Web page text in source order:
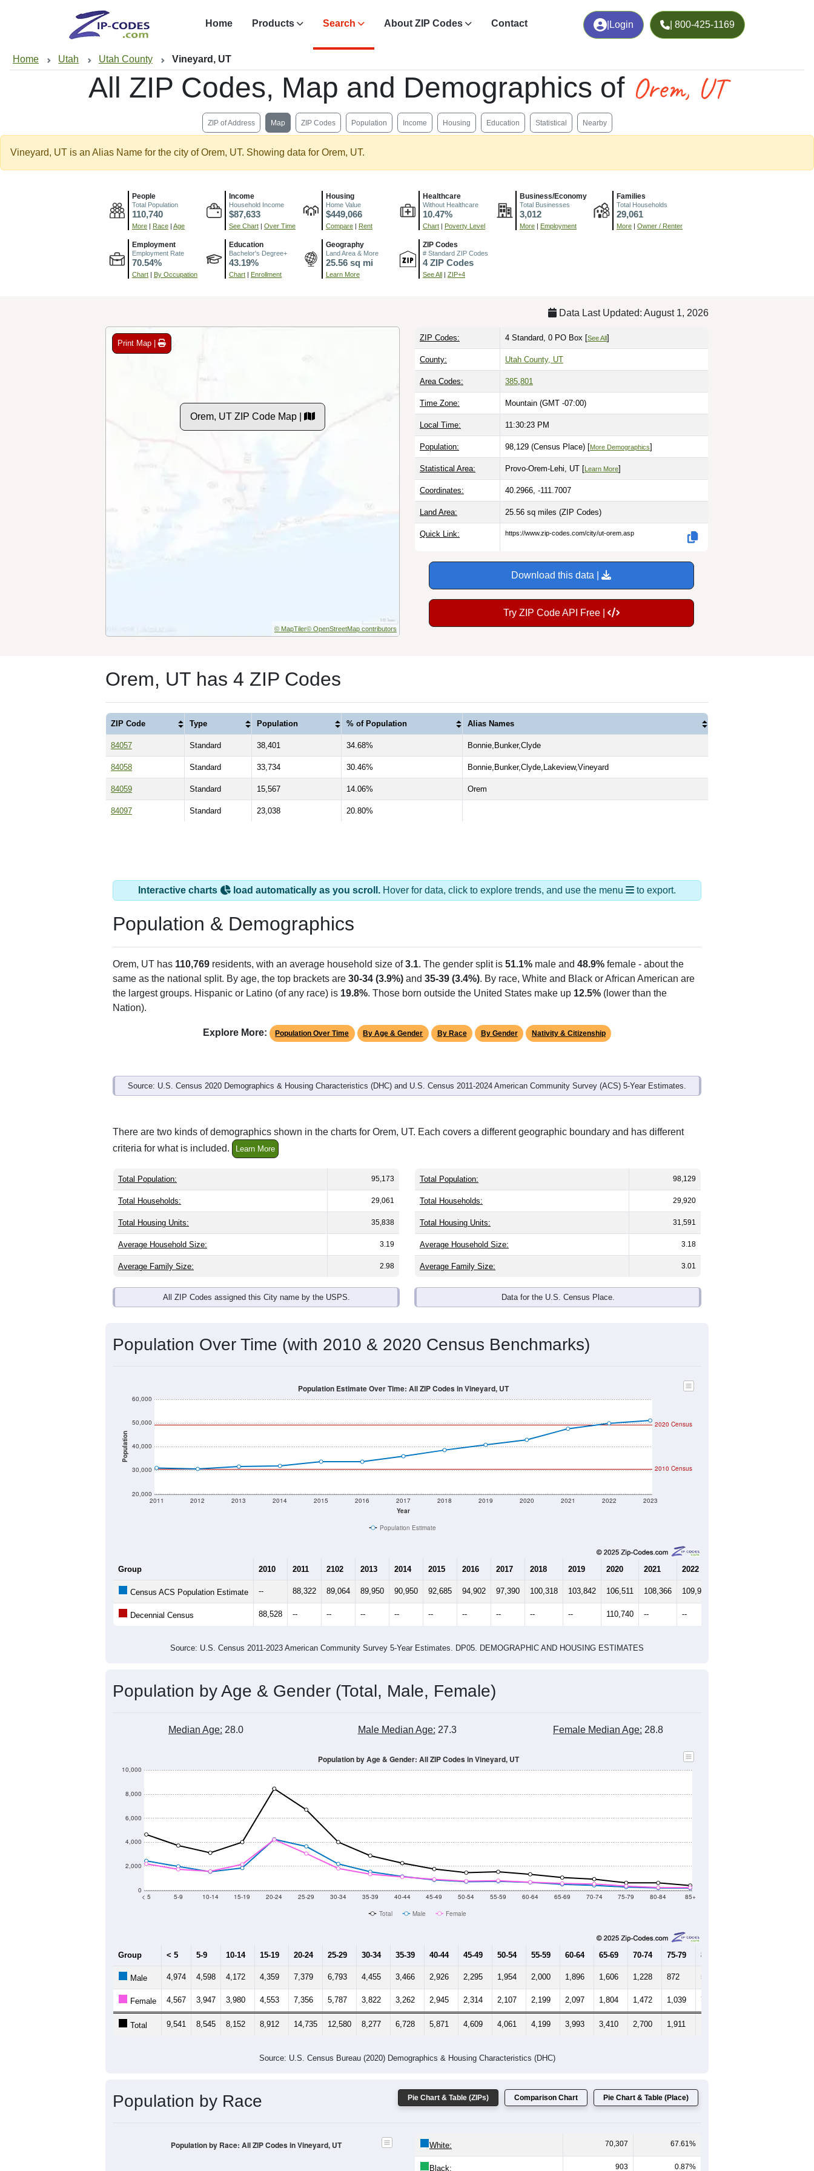
Login | 800-425-1169
Home Products Search About ZIP Codes Contact
Home Utah Utah County Vineyard, UT
All ZIP Codes, Map and Demographics of Orem, UT
ZIP of Address Map ZIP Codes Population Income Housing Education Statistical Nearby
Vineyard, UT is an Alias Name for the city of Orem, UT. Showing data for Orem, UT.
People
Total Population
110,740
More | Race | Age
Income
Household Income
$87,633
See Chart | Over Time
Housing
Home Value
$449,066
Compare | Rent
Healthcare
Without Healthcare
10.47%
Chart | Poverty Level
Business/Economy
Total Businesses
3,012
More | Employment
Families
Total Households
29,061
More | Owner / Renter
Employment
Employment Rate
70.54%
Chart | By Occupation
Education
Bachelor's Degree+
43.19%
Chart | Enrollment
Geography
Land Area & More
25.56 sq mi
Learn More
ZIP Codes
# Standard ZIP Codes
4 ZIP Codes
See All | ZIP+4
Data Last Updated: August 1, 2026
Print Map |
Orem, UT ZIP Code Map |
© MapTiler© OpenStreetMap contributors
ZIP Codes: 4 Standard, 0 PO Box [See All]
County: Utah County, UT
Area Codes: 385 801
Time Zone: Mountain (GMT -07:00)
Local Time: 11:30:24 PM
Population: 98,129 (Census Place) [More Demographics]
Statistical Area: Provo-Orem-Lehi, UT [Learn More]
Coordinates: 40.2966, -111.7007
Land Area: 25.56 sq miles (ZIP Codes)
Quick Link: https://www.zip-codes.com/city/ut-orem.asp
Download this data |
Try ZIP Code API Free |
Orem, UT has 4 ZIP Codes
ZIP Code Type Population % of Population Alias Names
84057 Standard 38,401 34.68% Bonnie,Bunker,Clyde
84058 Standard 33,734 30.46% Bonnie,Bunker,Clyde,Lakeview,Vineyard
84059 Standard 15,567 14.06% Orem
84097 Standard 23,038 20.80%
Interactive charts load automatically as you scroll. Hover for data, click to explore trends, and use the menu to export.
Population & Demographics
Orem, UT has 110,769 residents, with an average household size of3.1. The gender split is 51.1% male and 48.9% female - about the
same as the national split. By age, the top brackets are 30-34 (3.9%) and 35-39 (3.4%). By race, White and Black or African American are
the largest groups. Hispanic or Latino (of any race) is 19.8%. Those born outside the United States make up 12.5% (lower than the
Nation).
Explore More: Population Over Time By Age & Gender By Race By Gender Nativity & Citizenship
Source: U.S. Census 2020 Demographics & Housing Characteristics (DHC) and U.S. Census 2011-2024 American Community Survey (ACS) 5-Year Estimates.
There are two kinds of demographics shown in the charts for Orem, UT. Each covers a different geographic boundary and has different
criteria for what is included.
Learn More
Total Population: 95,173
Total Households: 29,061
Total Housing Units: 35,838
Average Household Size: 3.19
Average Family Size: 2.98
All ZIP Codes assigned this City name by the USPS.
Total Population: 98,129
Total Households: 29,920
Total Housing Units: 31,591
Average Household Size: 3.18
Average Family Size: 3.01
Data for the U.S. Census Place.
Population Over Time (with 2010 & 2020 Census Benchmarks)
Population
20,000
30,000
40,000
50,000
60,000
Year
2011 2012 2013 2014 2015 2016 2017 2018 2019 2020 2021 2022 2023
2020 Census
2010 Census
Population Estimate Over Time: All ZIP Codes in Vineyard, UT
Population Estimate
Group 2010 2011 2102 2013 2014 2015 2016 2017 2018 2019 2020 2021 2022
Census ACS Population Estimate -- 88,322 89,064 89,950 90,950 92,685 94,902 97,390 100,318 103,842 106,511 108,366 109,914
Decennial Census 88,528 -- -- -- -- -- -- -- -- -- 110,740 -- --
Source: U.S. Census 2011-2023 American Community Survey 5-Year Estimates. DP05. DEMOGRAPHIC AND HOUSING ESTIMATES
Population by Age & Gender (Total, Male, Female)
Median Age: 28.0 Male Median Age: 27.3 Female Median Age: 28.8
0
2,000
4,000
6,000
8,000
10,000
< 5 5-9 10-14 15-19 20-24 25-29 30-34 35-39 40-44 45-49 50-54 55-59 60-64 65-69 70-74 75-79 80-84 85+
Population by Age & Gender: All ZIP Codes in Vineyard, UT
Total Male Female
Group < 5 5-9 10-14 15-19 20-24 25-29 30-34 35-39 40-44 45-49 50-54 55-59 60-64 65-69 70-74 75-79 80-84
Male 4,974 4,598 4,172 4,359 7,379 6,793 4,455 3,466 2,926 2,295 1,954 2,000 1,896 1,606 1,228 872 553
Female 4,567 3,947 3,980 4,553 7,356 5,787 3,822 3,262 2,945 2,314 2,107 2,199 2,097 1,804 1,472 1,039 741
Total 9,541 8,545 8,152 8,912 14,735 12,580 8,277 6,728 5,871 4,609 4,061 4,199 3,993 3,410 2,700 1,911
Source: U.S. Census Bureau (2020) Demographics & Housing Characteristics (DHC)
Pie Chart & Table (ZIPs) Comparison Chart Pie Chart & Table (Place)
Population by Race
Population by Race: All ZIP Codes in Vineyard, UT White: 70,307 67.61%
Black: 903 0.87%